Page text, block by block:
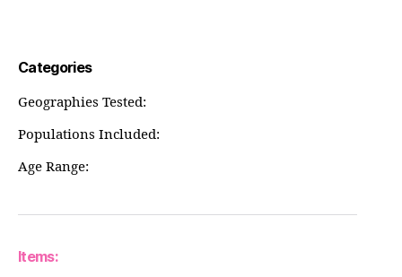
Categories
Geographies Tested:
Populations Included:
Age Range:
Items: